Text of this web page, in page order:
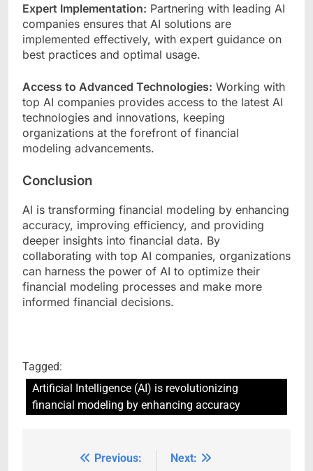
Expert Implementation: Partnering with leading AI
companies ensures that AI solutions are
implemented effectively, with expert guidance on
best practices and optimal usage.
Access to Advanced Technologies: Working with
top AI companies provides access to the latest AI
technologies and innovations, keeping
organizations at the forefront of financial
modeling advancements.
Conclusion
AI is transforming financial modeling by enhancing
accuracy, improving efficiency, and providing
deeper insights into financial data. By
collaborating with top AI companies, organizations
can harness the power of AI to optimize their
financial modeling processes and make more
informed financial decisions.
Tagged:
Artificial Intelligence (AI) is revolutionizing
financial modeling by enhancing accuracy
Previous: Next: